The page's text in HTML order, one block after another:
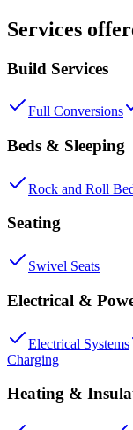
Services
Build Services
Full Conversions
Beds & Sleeping
Rock and Roll
Seating
Swivel Seats
Electrical &
Electrical Systems
Charging
Heating &